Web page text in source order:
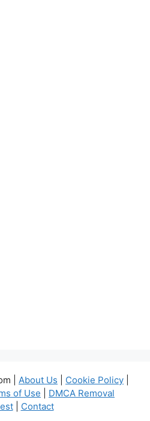
| About Us Cookie Policy
of Use
DMCA Removal
| Contact